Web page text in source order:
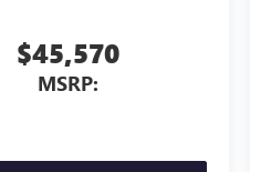
$45,570
MSRP: